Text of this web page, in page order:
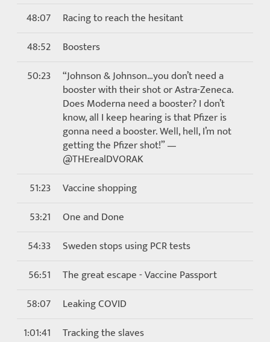
48:07
Racing to reach the hesitant
48:52
Boosters
50:23
“Johnson & Johnson…you don’t need a
booster with their shot or Astra-Zeneca.
Does Moderna need a booster? I don’t
know, all I keep hearing is that Pfizer is
gonna need a booster. Well, hell, I’m not
getting the Pfizer shot!” —
@THErealDVORAK
51:23
Vaccine shopping
53:21
One and Done
54:33
Sweden stops using PCR tests
56:51
The great escape - Vaccine Passport
58:07
Leaking COVID
1:01:41
Tracking the slaves